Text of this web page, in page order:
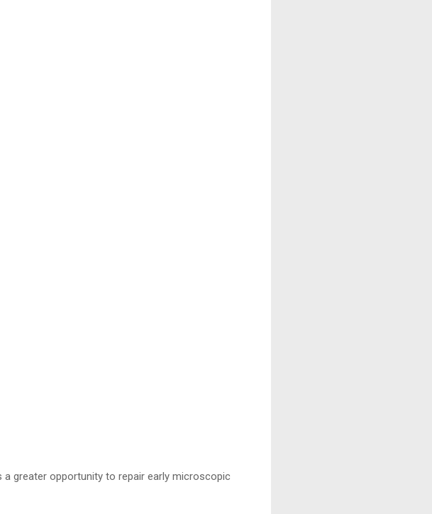
greater opportunity to repair early microscopic